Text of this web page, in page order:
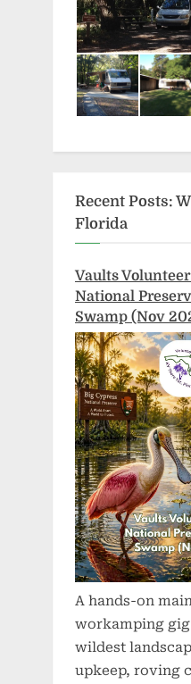
Recent Posts:
Florida
Vaults
National
Swamp (Nov
A hands-on
workamping gig
wildest
upkeep, roving